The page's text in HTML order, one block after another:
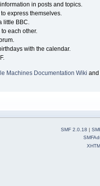
in posts and topics.
express themselves.
little BBC.
each other.
with the calendar.
Machines Documentation Wiki and
SMF 2.0.18 |